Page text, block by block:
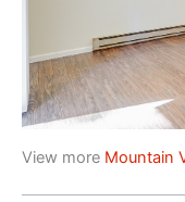
View more Mountain